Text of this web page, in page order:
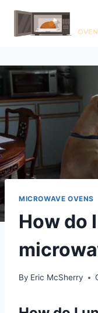
Skip
content
MICROWAVE OVENS
How do
By Eric McSherry